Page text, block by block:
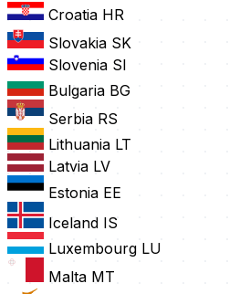
Croatia HR
Slovakia SK
Slovenia SI
Bulgaria BG
Serbia RS
Lithuania LT
Latvia LV
Estonia EE
Iceland IS
Luxembourg LU
Malta MT